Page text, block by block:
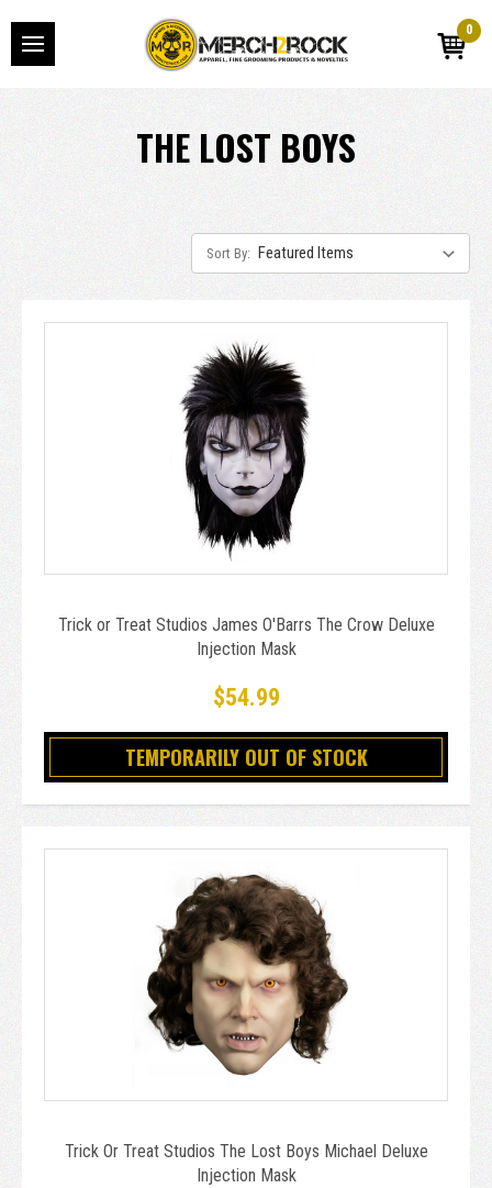
0
THE LOST BOYS
Sort By:
Trick or Treat Studios James O'Barrs The Crow Deluxe
Injection Mask
$54.99
TEMPORARILY OUT OF STOCK
Trick Or Treat Studios The Lost Boys Michael Deluxe
Injection Mask